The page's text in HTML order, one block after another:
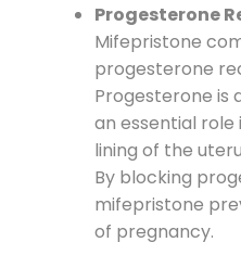
Progesterone
Mifepristone
progesterone
Progesterone is
an essential
lining of the
By blocking
mifepristone
of pregnancy.